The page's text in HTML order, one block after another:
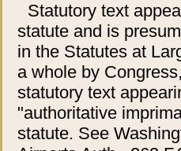
Statutory text
statute and is
in the Statutes at
a whole by
statutory text
"authoritative
statute. See